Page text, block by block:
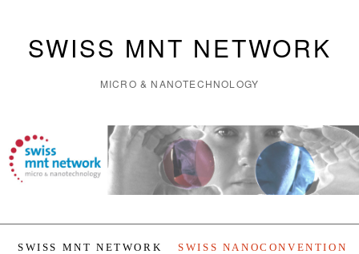
SWISS MNT NETWORK
MICRO & NANOTECHNOLOGY
SWISS MNT NETWORK SWISS NANOCONVENTION